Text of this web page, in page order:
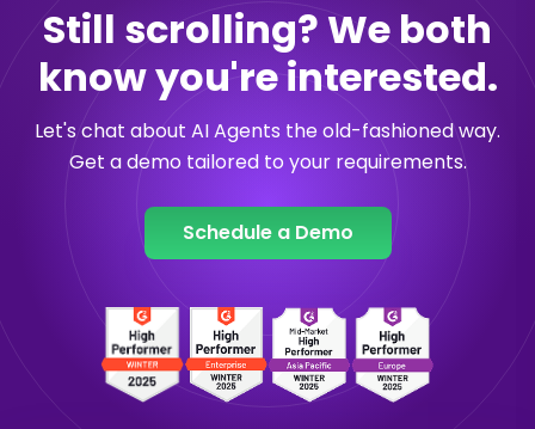
Still scrolling? We both
know you're interested.
Let's chat about AI Agents the old-fashioned way.
Get a demo tailored to your requirements.
Schedule a Demo